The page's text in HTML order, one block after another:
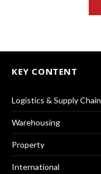
KEY CONTENT
Logistics & Supply Chain
Warehousing
Property
International